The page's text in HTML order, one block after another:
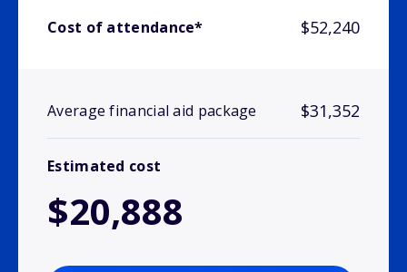
Cost of attendance* $52,240
Average financial aid package $31,352
Estimated cost
$20,888